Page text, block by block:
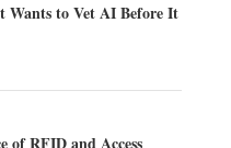
Wants to Vet AI Before It